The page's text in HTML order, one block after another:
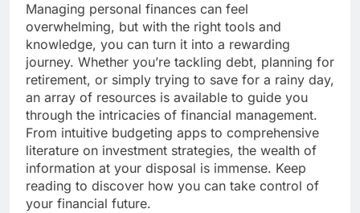
Managing personal finances can feel
overwhelming, but with the right tools and
knowledge, you can turn it into a rewarding
journey. Whether you’re tackling debt, planning for
retirement, or simply trying to save for a rainy day,
an array of resources is available to guide you
through the intricacies of financial management.
From intuitive budgeting apps to comprehensive
literature on investment strategies, the wealth of
information at your disposal is immense. Keep
reading to discover how you can take control of
your financial future.